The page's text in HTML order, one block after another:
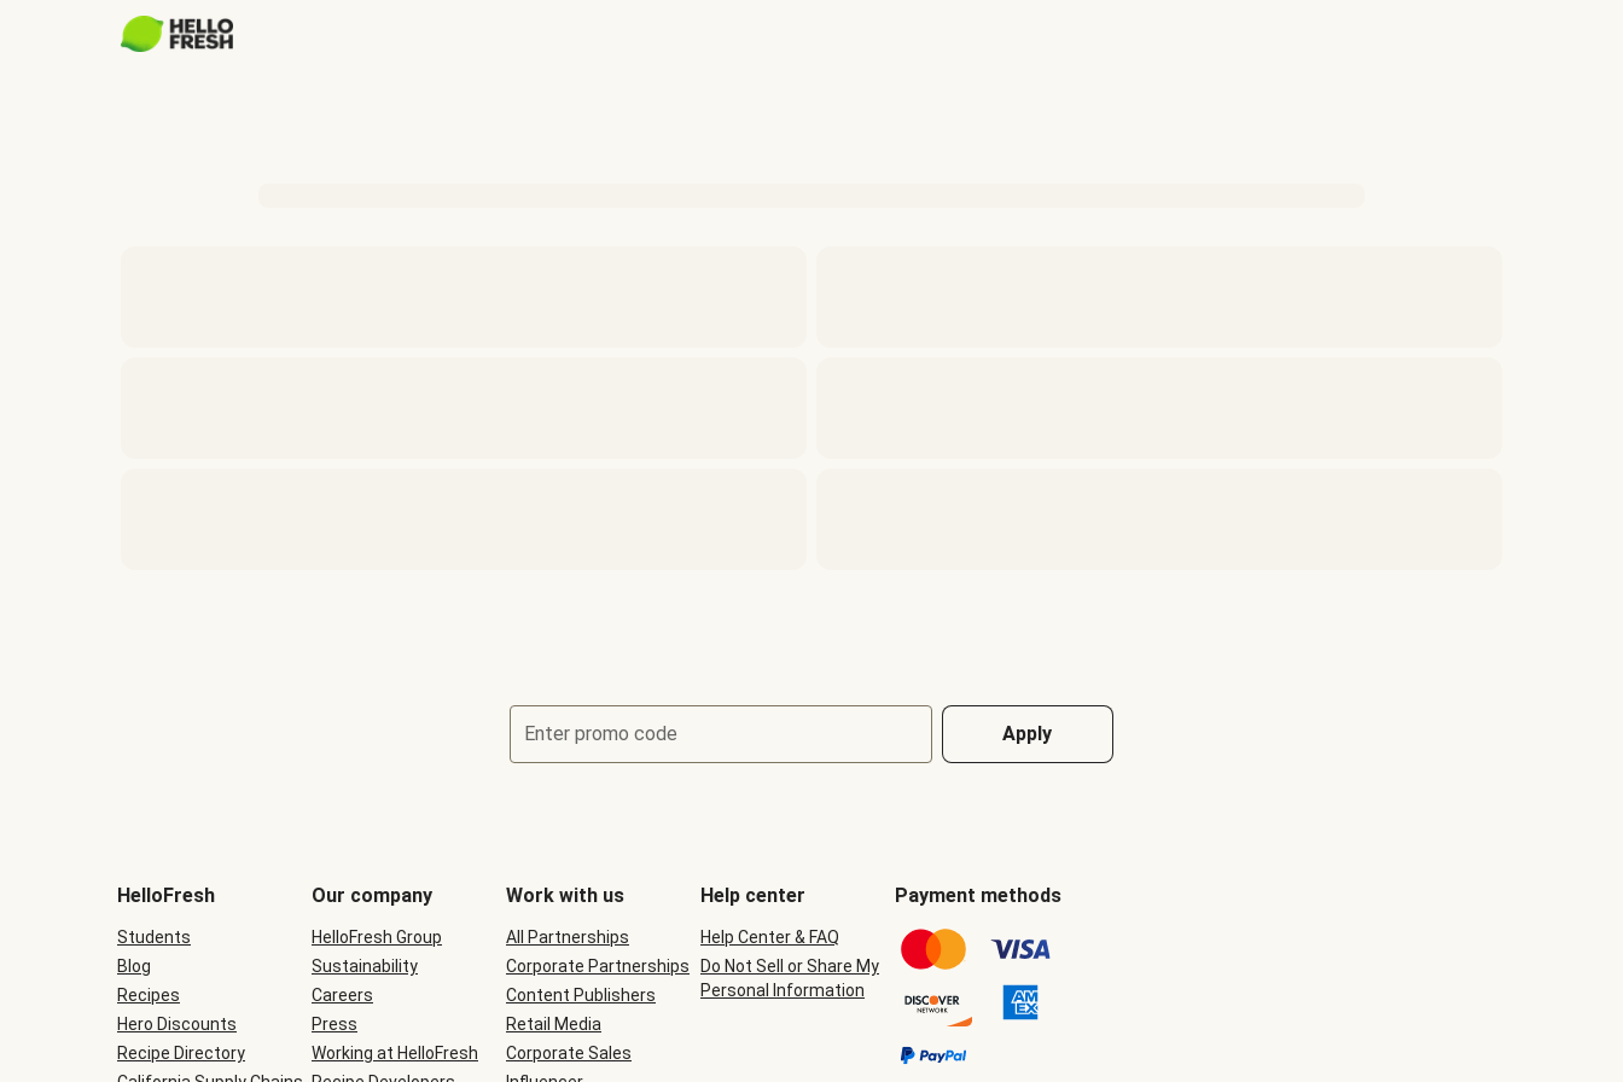
Enter promo code Apply
be
during
checkout
HelloFresh
Students
Blog
Recipes
Hero Discounts
Recipe Directory
Our company
HelloFresh Group
Sustainability
Careers
Press
Working at HelloFresh
Work with us
All Partnerships
Corporate Partnerships
Content Publishers
Retail Media
Corporate Sales
Help center
Help Center & FAQ
Do Not Sell or Share My
Personal Information
Payment methods